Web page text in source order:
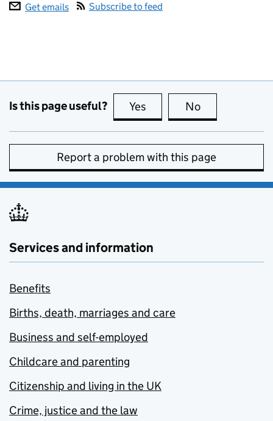
Get emails
Subscribe to feed
Is this page useful? Yes this page is useful
No
Report a problem with this page
Services and information
Benefits
Births, death, marriages and care
Business and self-employed
Childcare and parenting
Citizenship and living in the UK
Crime, justice and the law